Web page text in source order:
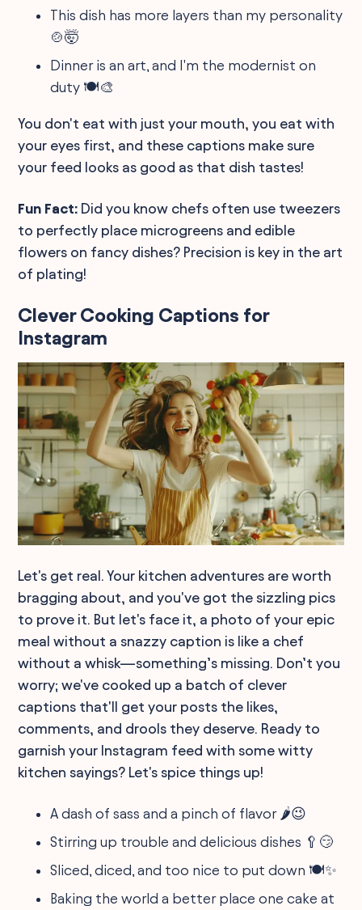
This dish has more layers than my personality
🍲🤯
Dinner is an art, and I'm the modernist on
duty 🍽️🎨
You don't eat with just your mouth, you eat with
your eyes first, and these captions make sure
your feed looks as good as that dish tastes!
Fun Fact: Did you know chefs often use tweezers
to perfectly place microgreens and edible
flowers on fancy dishes? Precision is key in the art
of plating!
Clever Cooking Captions for
Instagram
Let's get real. Your kitchen adventures are worth
bragging about, and you've got the sizzling pics
to prove it. But let's face it, a photo of your epic
meal without a snazzy caption is like a chef
without a whisk—something’s missing. Don’t you
worry; we've cooked up a batch of clever
captions that'll get your posts the likes,
comments, and drools they deserve. Ready to
garnish your Instagram feed with some witty
kitchen sayings? Let's spice things up!
A dash of sass and a pinch of flavor 🌶️😉
Stirring up trouble and delicious dishes 🥄😏
Sliced, diced, and too nice to put down 🍽️✨
Baking the world a better place one cake at